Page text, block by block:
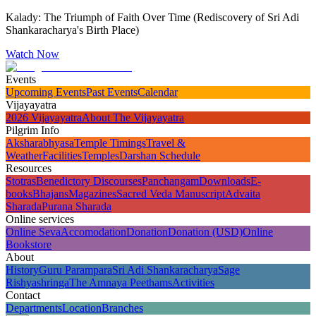
Kalady: The Triumph of Faith Over Time (Rediscovery of Sri Adi
Shankaracharya's Birth Place)
Watch Now
Events
Upcoming EventsPast EventsCalendar
Vijayayatra
2026 VijayayatraAbout The Vijayayatra
Pilgrim Info
AksharabhyasaTemple TimingsTravel &
WeatherFacilitiesTemplesDarshan Schedule
Resources
StotrasBenedictory DiscoursesPanchangamDownloadsE-
booksBhajansMagazinesSacred Veda ManuscriptAdvaita
SharadaPurana Sharada
Online services
Online SevaAccomodationDonationDonation (USD)Online
Bookstore
About
HistoryGuru ParamparaSri Adi ShankaracharyaSage
RishyashringaThe Amnaya PeethamsActivities
Contact
DepartmentsLocationBranches